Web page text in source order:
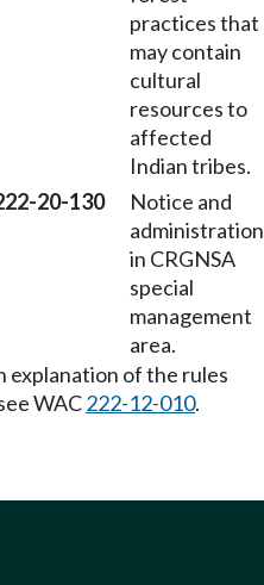
practices that
may contain
cultural
resources to
affected
Indian tribes.
20-130
Notice and
administration
in CRGNSA
special
management
area.
explanation of the rules
WAC222-12-010.